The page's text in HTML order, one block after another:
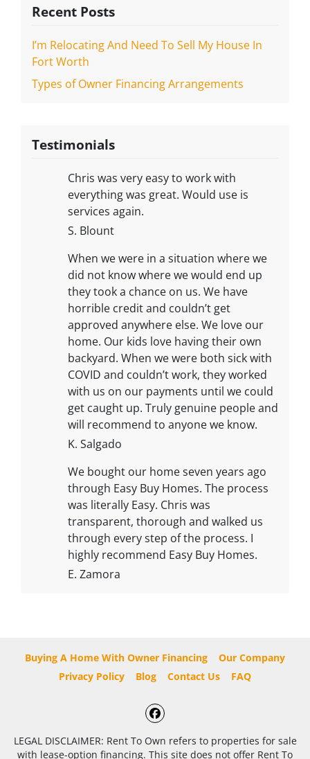
Recent Posts
I’m Relocating And Need To Sell My House In
Fort Worth
Types of Owner Financing Arrangements
Testimonials
Chris was very easy to work with
everything was great. Would use is
services again.
S. Blount
When we were in a situation where we
did not know where we would end up
they took a chance on us. We have
horrible credit and couldn’t get
approved anywhere else. We love our
home. Our kids love having their own
backyard. When we were both sick with
COVID and couldn’t work, they worked
with us on our payments until we could
get caught up. Truly genuine people and
will recommend to anyone we know.
K. Salgado
We bought our home seven years ago
through Easy Buy Homes. The process
was literally Easy. Chris was
transparent, thorough and walked us
through every step of the process. I
highly recommend Easy Buy Homes.
E. Zamora
Buying A Home With Owner Financing
Our Company
Privacy Policy
Blog Contact Us FAQ
Facebook
LEGAL DISCLAIMER: Rent To Own refers to properties for sale
with lease-option financing. This site does not offer Rent To